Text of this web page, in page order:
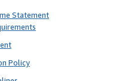
Statement
Policy